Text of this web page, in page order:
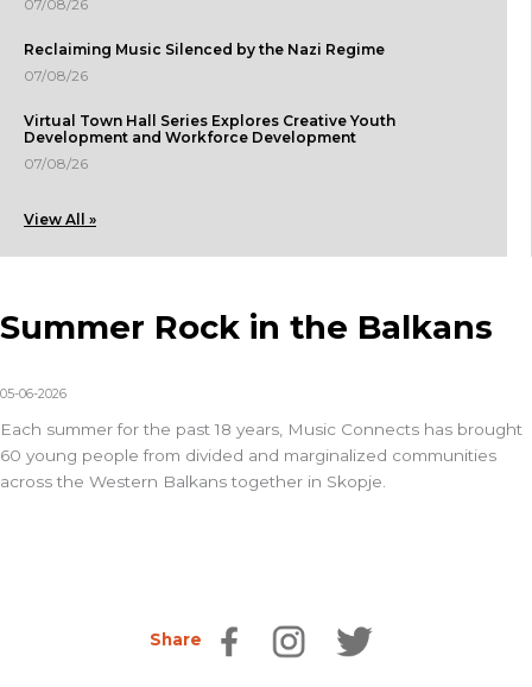
07/08/26
Reclaiming Music Silenced by the Nazi Regime
07/08/26
Virtual Town Hall Series Explores Creative Youth
Development and Workforce Development
07/08/26
View All »
Summer Rock in the Balkans
05-06-2026
Each summer for the past 18 years, Music Connects has brought
60 young people from divided and marginalized communities
across the Western Balkans together in Skopje.
Share